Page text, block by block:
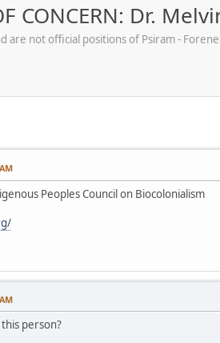
CONCERN: Dr.
are not official positions of Psiram -
Peoples Council on Biocolonialism
person?